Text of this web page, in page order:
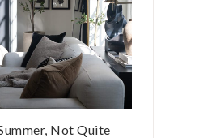
Not Quite